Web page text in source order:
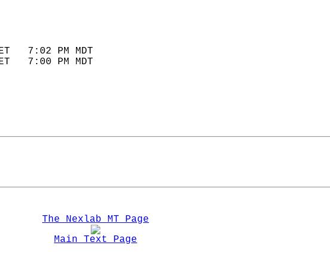
MM        MM
MM        MM
7:02 PM MDT
7:00 PM MDT
The Nexlab MT Page
Main Text Page